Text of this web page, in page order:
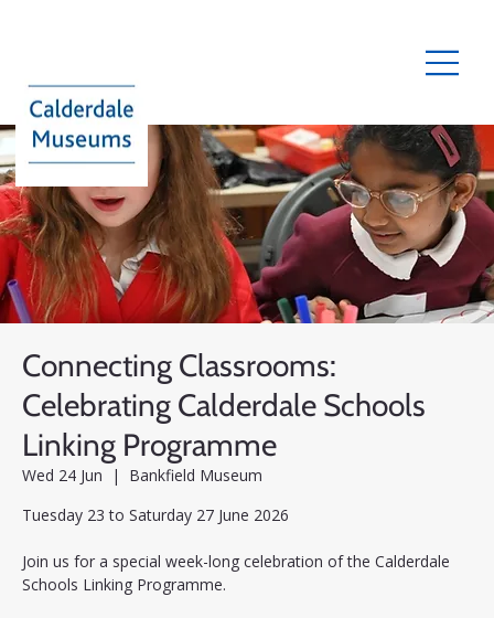
Connecting Classrooms:
Celebrating Calderdale Schools
Linking Programme
Wed 24 Jun
  |
Bankfield Museum
Tuesday 23 to Saturday 27 June 2026
Join us for a special week-long celebration of the Calderdale
Schools Linking Programme.